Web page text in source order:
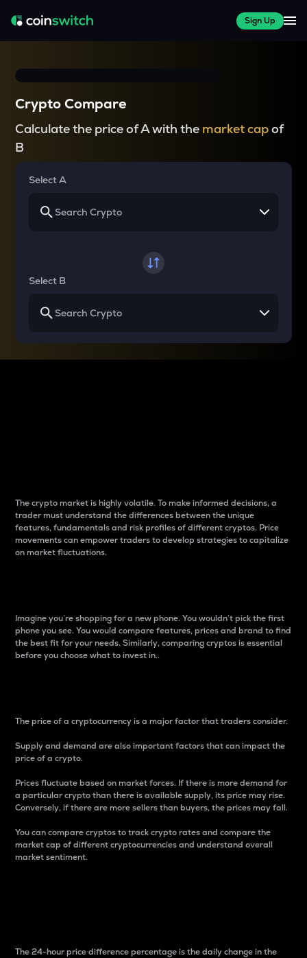
Sign Up
Crypto Compare
Calculate the price of A with the market capof
B
Select A
Select B
The crypto market is highly volatile. To make informed decisions, a
trader must understand the differences between the unique
features, fundamentals and risk profiles of different cryptos. Price
movements can empower traders to develop strategies to capitalize
on market fluctuations.
Imagine you’re shopping for a new phone. You wouldn’t pick the first
phone you see. You would compare features, prices and brand to find
the best fit for your needs. Similarly, comparing cryptos is essential
before you choose what to invest in..
The price of a cryptocurrency is a major factor that traders consider.
Supply and demand are also important factors that can impact the
price of a crypto.
Prices fluctuate based on market forces. If there is more demand for
a particular crypto than there is available supply, its price may rise.
Conversely, if there are more sellers than buyers, the prices may fall.
You can compare cryptos to track crypto rates and compare the
market cap of different cryptocurrencies and understand overall
market sentiment.
The 24-hour price difference percentage is the daily change in the